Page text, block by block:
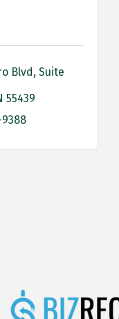
Blvd Suite
55439